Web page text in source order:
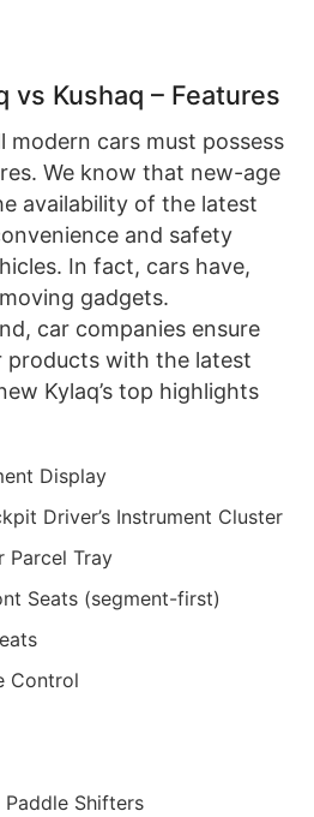
vs Kushaq – Features
modern cars must possess
We know that new-age
availability of the latest
and safety
In fact, cars have,
gadgets.
car companies ensure
with the latest
Kylaq’s top highlights
Display
Driver’s Instrument Cluster
Parcel Tray
Seats (segment-first)
Control
Shifters